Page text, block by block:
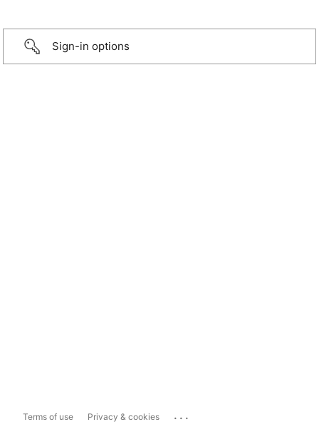
Sign-in options
Terms of use Privacy & cookies ...